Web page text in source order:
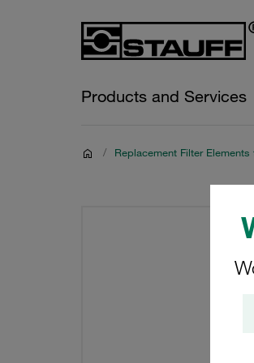
Products and Services
/ Replacement Filter